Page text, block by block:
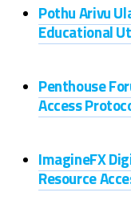
Pothu Arivu
Educational
Penthouse
Access
ImagineFX
Resource